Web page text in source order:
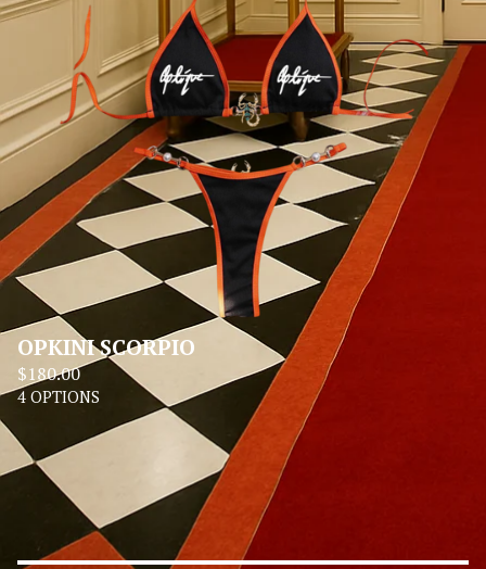
OPKINI SCORPIO
$180.00
4 OPTIONS